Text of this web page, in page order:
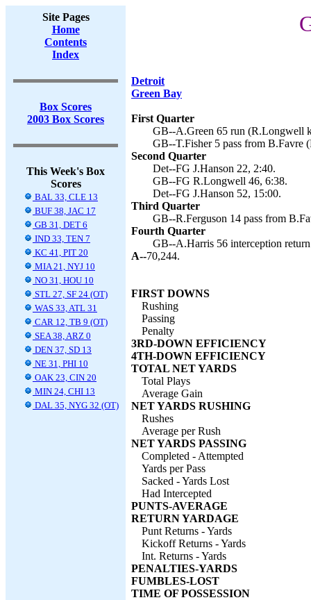
Site Pages
Home
Contents
Index
Box Scores
2003 Box Scores
This Week's Box
Scores
BAL 33, CLE 13
BUF 38, JAC 17
GB 31, DET 6
IND 33, TEN 7
KC 41, PIT 20
MIA 21, NYJ 10
NO 31, HOU 10
STL 27, SF 24 (OT)
WAS 33, ATL 31
CAR 12, TB 9 (OT)
SEA 38, ARZ 0
DEN 37, SD 13
NE 31, PHI 10
OAK 23, CIN 20
MIN 24, CHI 13
DAL 35, NYG 32 (OT)
Detroit
Green Bay
First Quarter
GB--A.Green 65 run (R.Longwell
GB--T.Fisher 5 pass from B.Favre
Second Quarter
Det--FG J.Hanson 22, 2:40.
GB--FG R.Longwell 46, 6:38.
Det--FG J.Hanson 52, 15:00.
Third Quarter
GB--R.Ferguson 14 pass from
Fourth Quarter
GB--A.Harris 56 interception
A--70,244.
FIRST DOWNS
Rushing
Passing
Penalty
3RD-DOWN EFFICIENCY
4TH-DOWN EFFICIENCY
TOTAL NET YARDS
Total Plays
Average Gain
NET YARDS RUSHING
Rushes
Average per Rush
NET YARDS PASSING
Completed - Attempted
Yards per Pass
Sacked - Yards Lost
Had Intercepted
PUNTS-AVERAGE
RETURN YARDAGE
Punt Returns - Yards
Kickoff Returns - Yards
Int. Returns - Yards
PENALTIES-YARDS
FUMBLES-LOST
TIME OF POSSESSION